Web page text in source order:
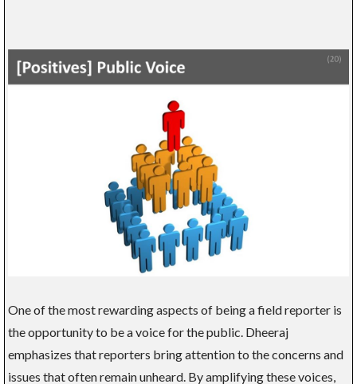
One of the most rewarding aspects of being a field reporter is
the opportunity to be a voice for the public. Dheeraj
emphasizes that reporters bring attention to the concerns and
issues that often remain unheard. By amplifying these voices,